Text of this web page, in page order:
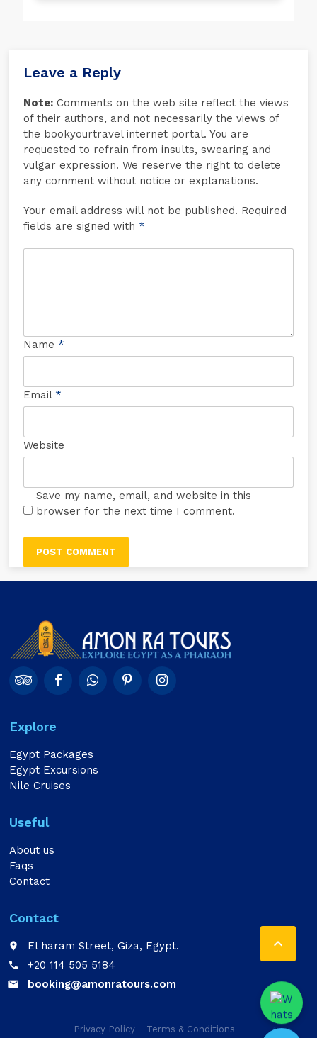
Leave a Reply
Note: Comments on the web site reflect the views
of their authors, and not necessarily the views of
the bookyourtravel internet portal. You are
requested to refrain from insults, swearing and
vulgar expression. We reserve the right to delete
any comment without notice or explanations.
Your email address will not be published. Required
fields are signed with *
Name *
Email *
Website
Save my name, email, and website in this
browser for the next time I comment.

Explore
Egypt Packages
Egypt Excursions
Nile Cruises
Useful
About us
Faqs
Contact
Contact
place El haram Street, Giza, Egypt.
call +20 114 505 5184
email booking@amonratours.com
Privacy Policy Terms & Conditions